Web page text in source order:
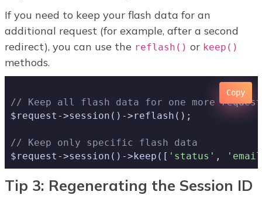
If you need to keep your flash data for an
additional request (for example, after a second
redirect), you can use the reflash() or keep()
methods.
// Keep all flash data for one more request
$request->session()->reflash();
// Keep only specific flash data
$request->session()->keep([ 'status' ,
Copy
Tip 3: Regenerating the Session ID